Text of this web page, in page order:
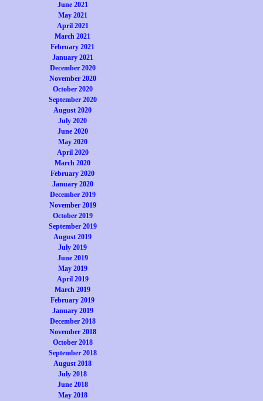
June 2021
May 2021
April 2021
March 2021
February 2021
January 2021
December 2020
November 2020
October 2020
September 2020
August 2020
July 2020
June 2020
May 2020
April 2020
March 2020
February 2020
January 2020
December 2019
November 2019
October 2019
September 2019
August 2019
July 2019
June 2019
May 2019
April 2019
March 2019
February 2019
January 2019
December 2018
November 2018
October 2018
September 2018
August 2018
July 2018
June 2018
May 2018